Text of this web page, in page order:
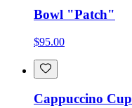
Bowl "Patch"
$95.00
Cappuccino Cup